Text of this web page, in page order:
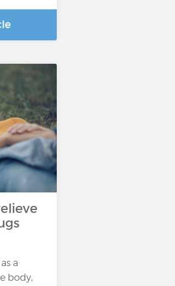
a
body,